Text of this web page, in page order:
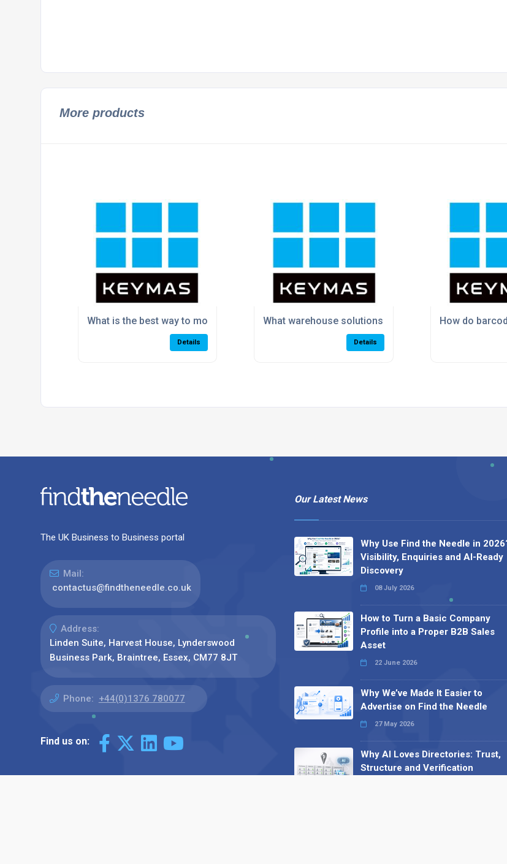
More products
What is the best way to modernise an outdated warehouse?
Details
What warehouse solutions help eCommerce
Details
How do
The UK Business to Business portal
Mail:
contactus@findtheneedle.co.uk
Address:
Linden Suite, Harvest House, Lynderswood
Business Park, Braintree, Essex, CM77 8JT
Phone: +44(0)1376 780077
Find us on:
Our Latest News
Why Use Find the Needle in
Visibility, Enquiries and AI-Ready
Discovery
08 July 2026
How to Turn a Basic Company
Profile into a Proper B2B Sales
Asset
22 June 2026
Why We’ve Made It Easier to
Advertise on Find the Needle
27 May 2026
Why AI Loves Directories: Trust,
Structure and Verification